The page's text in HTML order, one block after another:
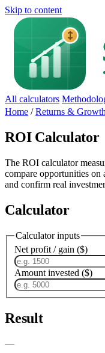
Skip to content
All calculators
Home /Returns & Growth
ROI Calculator
The ROI calculator
compare opportunities on
and confirm real
Calculator
Calculator inputs
Net profit / gain ($)
Amount invested ($)
Result
—